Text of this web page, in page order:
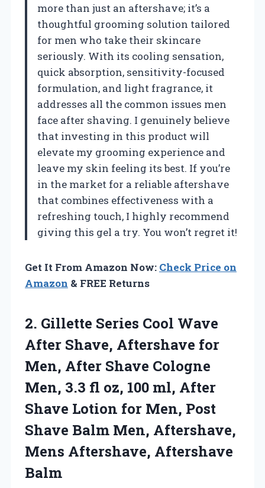
more than just an aftershave; it’s a
thoughtful grooming solution tailored
for men who take their skincare
seriously. With its cooling sensation,
quick absorption, sensitivity-focused
formulation, and light fragrance, it
addresses all the common issues men
face after shaving. I genuinely believe
that investing in this product will
elevate my grooming experience and
leave my skin feeling its best. If you’re
in the market for a reliable aftershave
that combines effectiveness with a
refreshing touch, I highly recommend
giving this gel a try. You won’t regret it!
Get It From Amazon Now: Check Price on
Amazon & FREE Returns
2. Gillette Series Cool Wave
After Shave, Aftershave for
Men, After Shave Cologne
Men, 3.3 fl oz, 100 ml, After
Shave Lotion for Men, Post
Shave Balm Men, Aftershave,
Mens Aftershave, Aftershave
Balm